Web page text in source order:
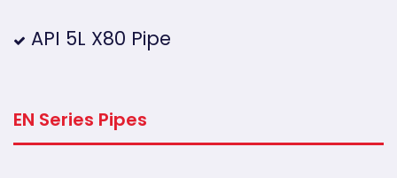
API 5L X80 Pipe
EN Series Pipes